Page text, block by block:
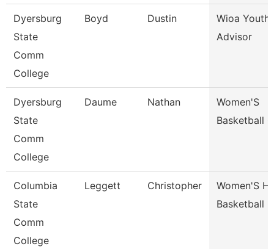
Dyersburg
State
Comm
College
Boyd Dustin
Wioa Youth
Advisor
Dyersburg
State
Comm
College
Daume Nathan
Women'S
Basketball
Columbia
State
Comm
College
Leggett Christopher
Women'S
Basketball